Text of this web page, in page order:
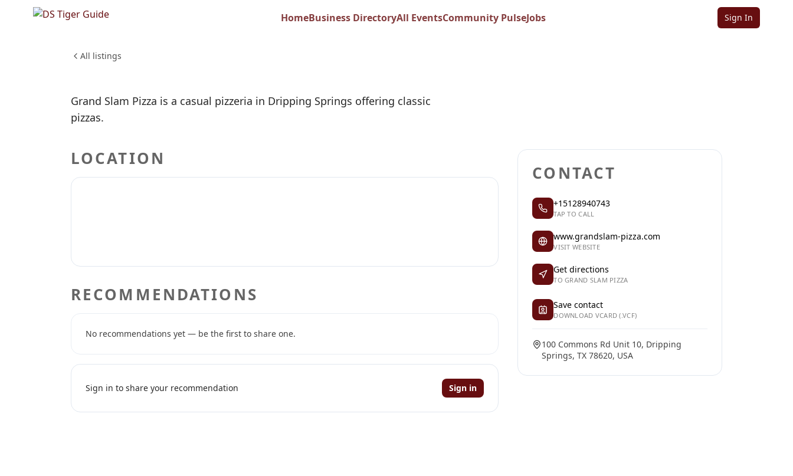
HomeBusiness DirectoryAll EventsCommunity PulseJobs Sign In
All listings
Grand Slam Pizza
Grand Slam Pizza is a casual pizzeria in Dripping Springs offering classic
pizzas.
LOCATION
RECOMMENDATIONS
No recommendations yet — be the first to share one.
Sign in to share your recommendation Sign in
CONTACT
+15128940743
TAP TO CALL
www.grandslam-pizza.com
VISIT WEBSITE
Get directions
TO GRAND SLAM PIZZA
Save contact
DOWNLOAD VCARD (.VCF)
100 Commons Rd Unit 10, Dripping
Springs, TX 78620, USA